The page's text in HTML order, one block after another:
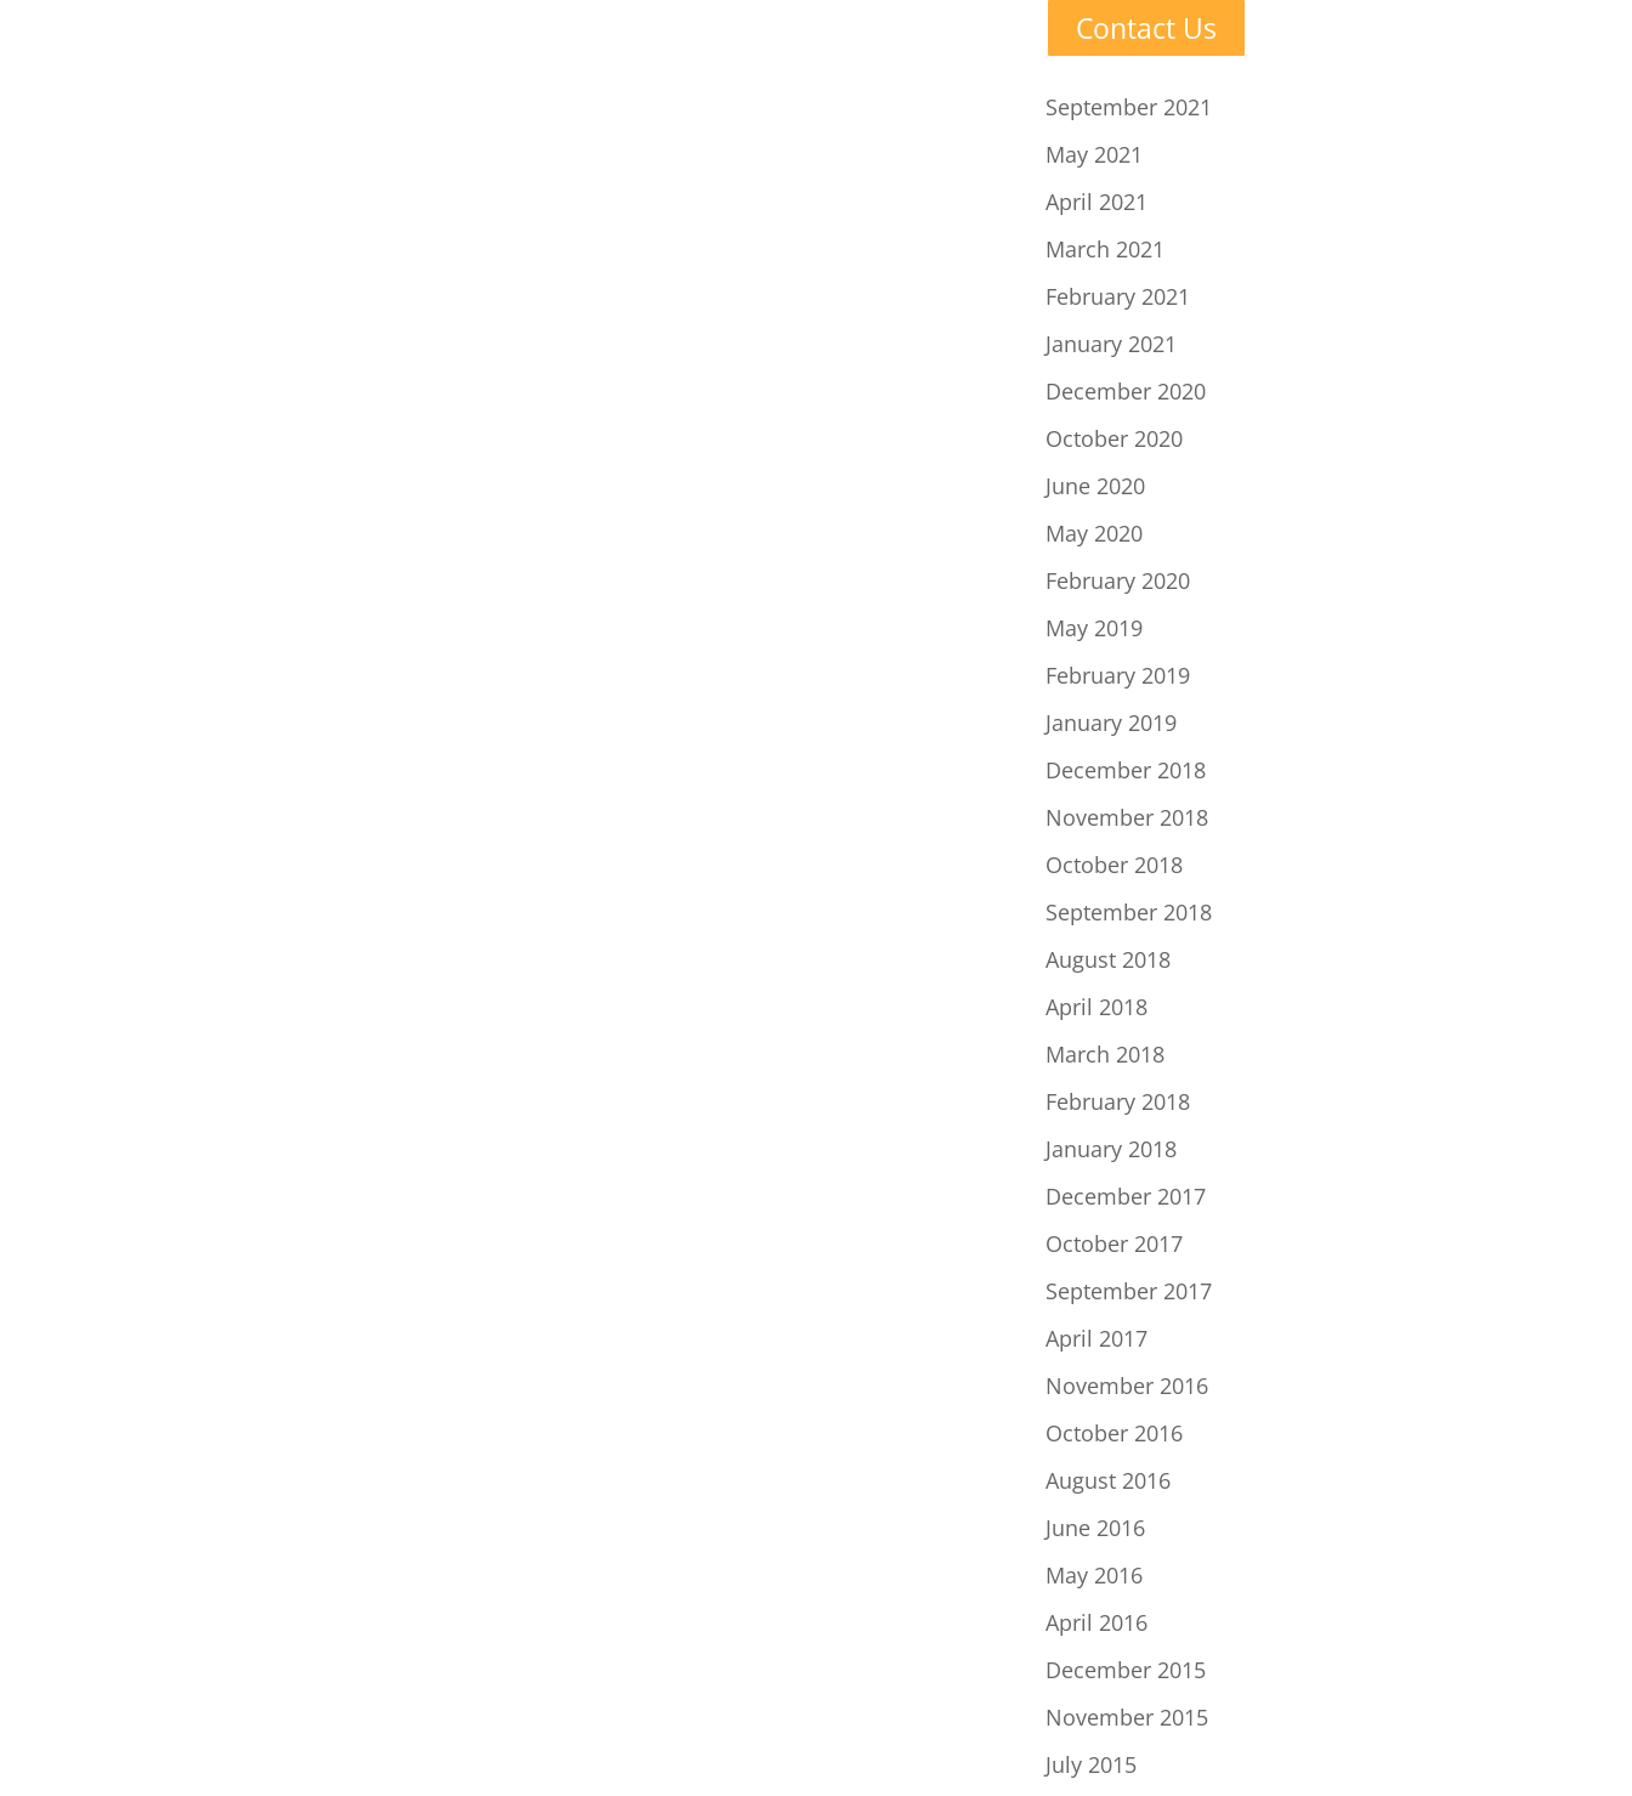
Contact Us
September 2021
May 2021
April 2021
March 2021
February 2021
January 2021
December 2020
October 2020
June 2020
May 2020
February 2020
May 2019
February 2019
January 2019
December 2018
November 2018
October 2018
September 2018
August 2018
April 2018
March 2018
February 2018
January 2018
December 2017
October 2017
September 2017
April 2017
November 2016
October 2016
August 2016
June 2016
May 2016
April 2016
December 2015
November 2015
July 2015